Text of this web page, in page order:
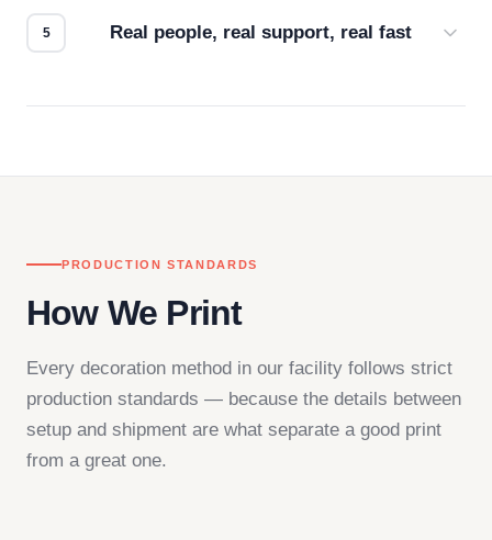
Real people, real support, real fast
PRODUCTION STANDARDS
How We Print
Every decoration method in our facility follows strict
production standards — because the details between
setup and shipment are what separate a good print
from a great one.